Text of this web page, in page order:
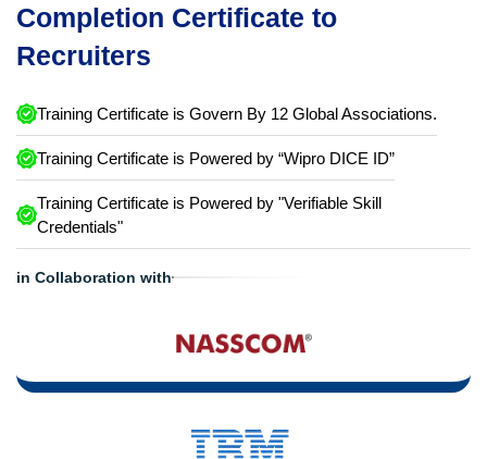
Completion Certificate to
Recruiters
Training Certificate is Govern By 12 Global Associations.
Training Certificate is Powered by “Wipro DICE ID”
Training Certificate is Powered by "Verifiable Skill
Credentials"
in Collaboration with